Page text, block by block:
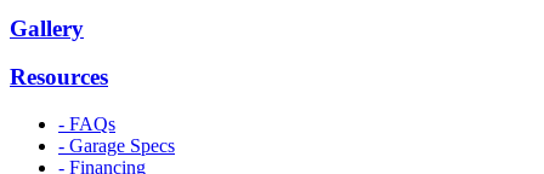
Gallery
Resources
- FAQs
- Garage Specs
- Financing